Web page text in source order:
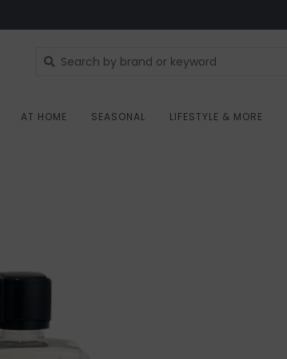
AT HOME SEASONAL LIFESTYLE & MORE